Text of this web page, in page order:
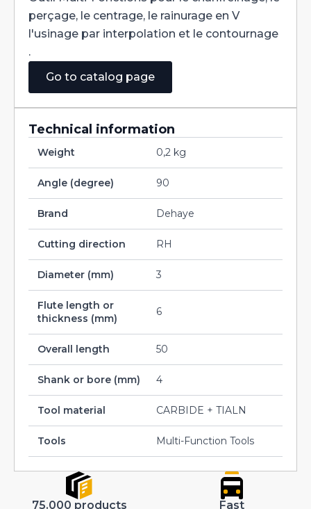
quantity
perçage, le centrage, le rainurage en V
l'usinage par interpolation et le contournage
.
Go to catalog page
Technical information
Weight 0,2 kg
Angle (degree) 90
Brand Dehaye
Cutting direction RH
Diameter (mm) 3
Flute length or
thickness (mm)
6
Overall length 50
Shank or bore (mm) 4
Tool material CARBIDE + TIALN
Tools Multi-Function Tools
75.000 products Fast